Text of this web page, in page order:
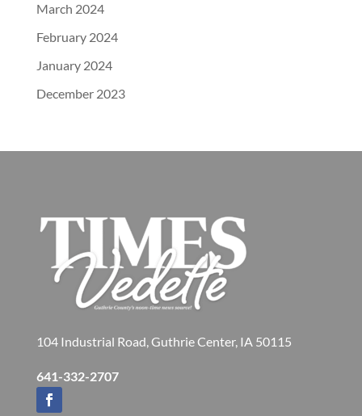
March 2024
February 2024
January 2024
December 2023
104 Industrial Road, Guthrie Center, IA 50115
641-332-2707